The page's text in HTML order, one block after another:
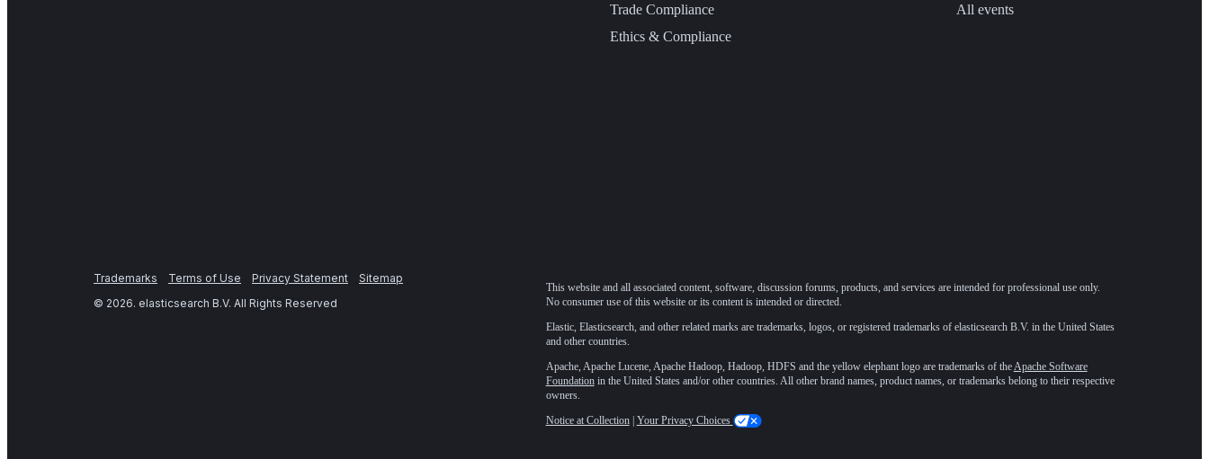
Trade Compliance
Ethics & Compliance
All events
Trademarks Terms of Use Privacy Statement
Sitemap
© 2026. elasticsearch B.V. All Rights Reserved
This website and all associated content, software, discussion forums, products, and services are intended for professional use only.
No consumer use of this website or its content is intended or directed.
Elastic, Elasticsearch, and other related marks are trademarks, logos, or registered trademarks of elasticsearch B.V. in the United States
and other countries.
Apache, Apache Lucene, Apache Hadoop, Hadoop, HDFS and the yellow elephant logo are trademarks of the Apache Software
Foundationin the United States and/or other countries. All other brand names, product names, or trademarks belong to their respective
owners.
Notice at Collection| Your Privacy Choices